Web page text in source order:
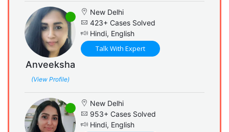
Anveeksha
(View Profile)
New Delhi
423+ Cases Solved
Hindi, English
Talk With Expert
New Delhi
953+ Cases Solved
Hindi, English